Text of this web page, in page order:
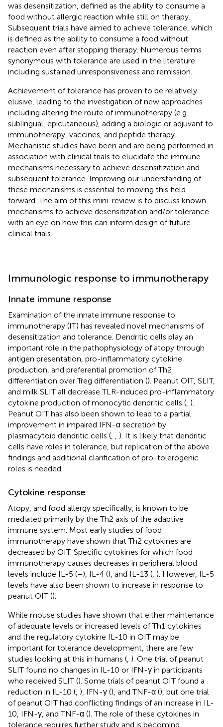
was desensitization, defined as the ability to consume a
food without allergic reaction while still on therapy.
Subsequent trials have aimed to achieve tolerance, which
is defined as the ability to consume a food without
reaction even after stopping therapy. Numerous terms
synonymous with tolerance are used in the literature
including sustained unresponsiveness and remission.
Achievement of tolerance has proven to be relatively
elusive, leading to the investigation of new approaches
including altering the route of immunotherapy (e.g.
sublingual, epicutaneous), adding a biologic or adjuvant to
immunotherapy, vaccines, and peptide therapy.
Mechanistic studies have been and are being performed in
association with clinical trials to elucidate the immune
mechanisms necessary to achieve desensitization and
subsequent tolerance. Improving our understanding of
these mechanisms is essential to moving this field
forward. The aim of this mini-review is to discuss known
mechanisms to achieve desensitization and/or tolerance
with an eye on how this can inform design of future
clinical trials.
Immunologic response to immunotherapy
Innate immune response
Examination of the innate immune response to
immunotherapy (IT) has revealed novel mechanisms of
desensitization and tolerance. Dendritic cells play an
important role in the pathophysiology of atopy through
antigen presentation, pro-inflammatory cytokine
production, and preferential promotion of Th2
differentiation over Treg differentiation (). Peanut OIT, SLIT,
and milk SLIT all decrease TLR-induced pro-inflammatory
cytokine production of monocytic dendritic cells ( ).
Peanut OIT has also been shown to lead to a partial
improvement in impaired IFN-α secretion by
plasmacytoid dendritic cells (
). It is likely that dendritic
cells have roles in tolerance, but replication of the above
findings and additional clarification of pro-tolerogenic
roles is needed.
Cytokine response
Atopy, and food allergy specifically, is known to be
mediated primarily by the Th2 axis of the adaptive
immune system. Most early studies of food
immunotherapy have shown that Th2 cytokines are
decreased by OIT. Specific cytokines for which food
immunotherapy causes decreases in peripheral blood
levels include IL-5 (–), IL-4 (), and IL-13 ( ). However, IL-5
levels have also been shown to increase in response to
peanut OIT ().
While mouse studies have shown that either maintenance
of adequate levels or increased levels of Th1 cytokines
and the regulatory cytokine IL-10 in OIT may be
important for tolerance development, there are few
studies looking at this in humans ( ). One trial of peanut
SLIT found no changes in IL-10 or IFN-γ in participants
who received SLIT (). Some trials of peanut OIT found a
reduction in IL-10 ( ), IFN-γ (), and TNF-α (), but one trial
of peanut OIT had conflicting findings of an increase in IL-
10, IFN-γ, and TNF-α (). The role of these cytokines in
tolerance requires further study and is becoming